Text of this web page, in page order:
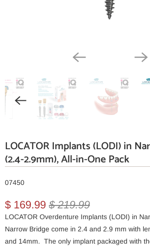
LOCATOR Implants (LODI) in
(2.4-2.9mm), All-in-One Pack
07450
$ 169.99 $ 219.99
LOCATOR Overdenture Implants (LODI) in
Narrow Bridge come in 2.4 and 2.9 mm with
and 14mm. The only implant packaged with